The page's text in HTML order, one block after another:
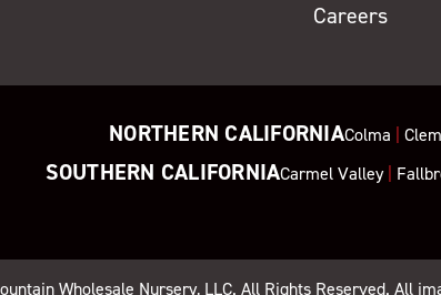
Careers
NORTHERN CALIFORNIAColma
SOUTHERN CALIFORNIACarmel Valley|
Wholesale Nursery, LLC. All Rights Reserved. All